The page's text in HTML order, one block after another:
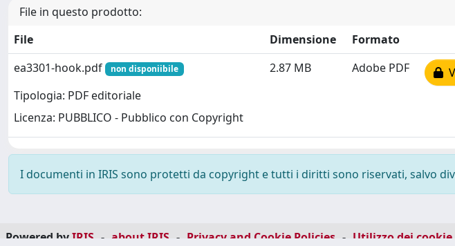
File in questo prodotto:
File
Dimensione
Formato
ea3301-hook.pdf
non disponiibile
Tipologia: PDF editoriale
Licenza: PUBBLICO - Pubblico con Copyright
2.87 MB Adobe PDF
I documenti in IRIS sono protetti da copyright e tutti i diritti sono riservati, salvo
Powered byIRIS - about IRIS - Privacy and Cookie Policies - Utilizzo dei cookie